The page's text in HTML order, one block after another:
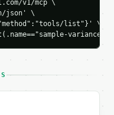
Errors come back as
with `type`, `title`,
is not already in the
v1/mcp \
json' \
list"}' \
variance-